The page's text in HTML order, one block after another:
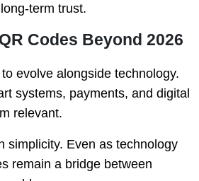
term trust.
Codes Beyond 2026
evolve alongside technology.
systems, payments, and digital
relevant.
simplicity. Even as technology
remain a bridge between